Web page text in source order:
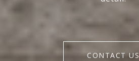
CONTACT US